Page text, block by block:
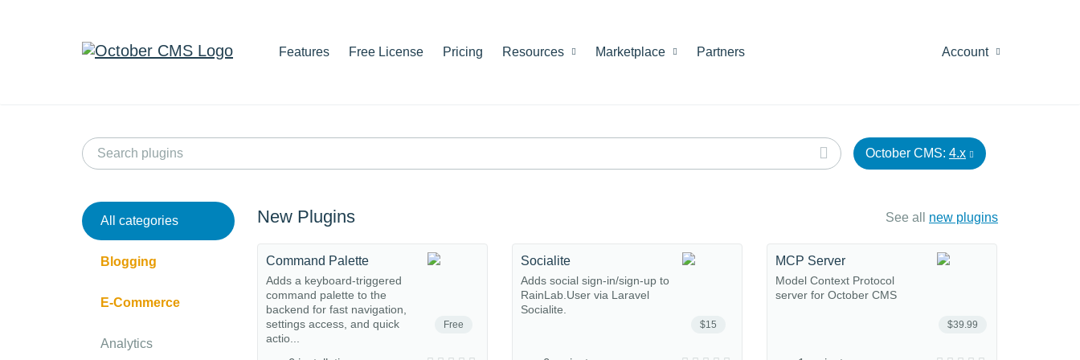
Features Free License Pricing Resources Marketplace Partners Account
October CMS: 4.x
All categories
Blogging
E-Commerce
Analytics
New Plugins See all new plugins
Free
Command Palette
Adds a keyboard-triggered
command palette to the
backend for fast navigation,
settings access, and quick
actio...
$15
Socialite
Adds social sign-in/sign-up to
RainLab.User via Laravel
Socialite.
$39.99
MCP Server
Model Context Protocol
server for October CMS